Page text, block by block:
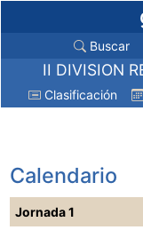
Buscar
II DIVISION
Clasificación
Calendario
Jornada 1